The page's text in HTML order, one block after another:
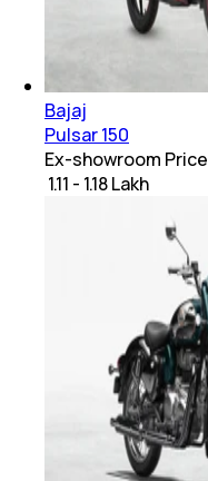
Bajaj
Pulsar 150
Ex-showroom Price
₹ 1.11 - 1.18 Lakh